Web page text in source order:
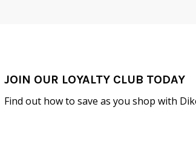
JOIN OUR LOYALTY CLUB TODAY
Find out how to save as you shop with